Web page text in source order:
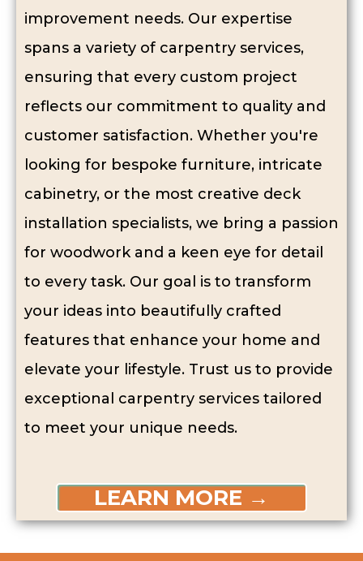
improvement needs. Our expertise
spans a variety of carpentry services,
ensuring that every custom project
reflects our commitment to quality and
customer satisfaction. Whether you're
looking for bespoke furniture, intricate
cabinetry, or the most creative deck
installation specialists, we bring a passion
for woodwork and a keen eye for detail
to every task. Our goal is to transform
your ideas into beautifully crafted
features that enhance your home and
elevate your lifestyle. Trust us to provide
exceptional carpentry services tailored
to meet your unique needs.
LEARN MORE →